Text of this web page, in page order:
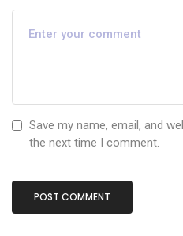
Save my name, email, and
the next time I comment.